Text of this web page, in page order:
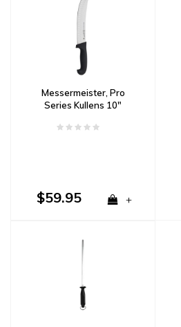
Messermeister, Pro
Series Kullens 10"
$59.95 +